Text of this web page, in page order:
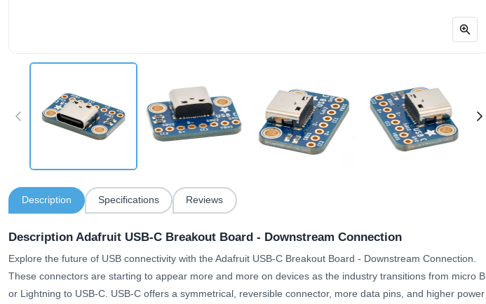
Description Specifications Reviews
Description Adafruit USB-C Breakout Board - Downstream Connection
Explore the future of USB connectivity with the Adafruit USB-C Breakout Board - Downstream Connection.
These connectors are starting to appear more and more on devices as the industry transitions from micro B
or Lightning to USB-C. USB-C offers a symmetrical, reversible connector, more data pins, and higher power